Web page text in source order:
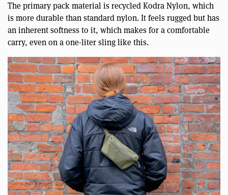
The primary pack material is recycled Kodra Nylon, which
is more durable than standard nylon. It feels rugged but has
an inherent softness to it, which makes for a comfortable
carry, even on a one-liter sling like this.